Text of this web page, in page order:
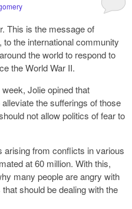
This is the message of
the international community
the world to respond to
the World War II.
Jolie opined that
the sufferings of those
not allow politics of fear to
arising from conflicts in various
at 60 million. With this,
many people are angry with
should be dealing with the